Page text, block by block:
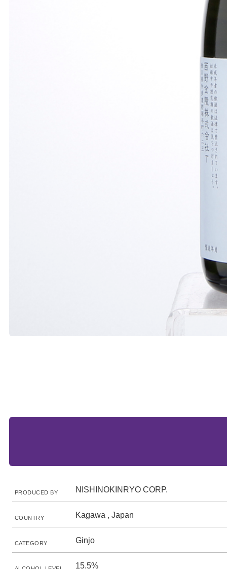
PRODUCED BY NISHINOKINRYO CORP.
COUNTRY Kagawa , Japan
CATEGORY Ginjo
15.5%